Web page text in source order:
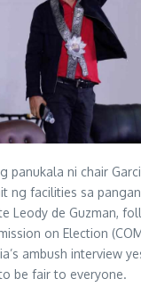
panukala ni chair
ng facilities sa
Leody de Guzman,
on Election
ambush interview
be fair to everyone.